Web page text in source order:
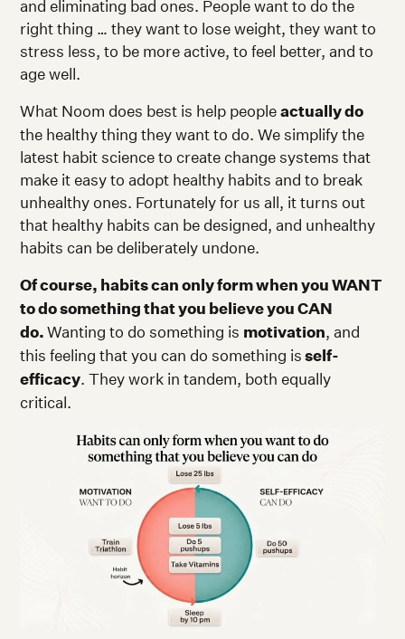
and eliminating bad ones. People want to do the
right thing … they want to lose weight, they want to
stress less, to be more active, to feel better, and to
age well.
What Noom does best is help peopleactually do
the healthy thing they want to do. We simplify the
latest habit science to create change systems that
make it easy to adopt healthy habits and to break
unhealthy ones. Fortunately for us all, it turns out
that healthy habits can be designed, and unhealthy
habits can be deliberately undone.
Of course, habits can only form when you WANT
to do something that you believe you CAN
do.Wanting to do something is motivation, and
this feeling that you can do something isself-
efficacy. They work in tandem, both equally
critical.